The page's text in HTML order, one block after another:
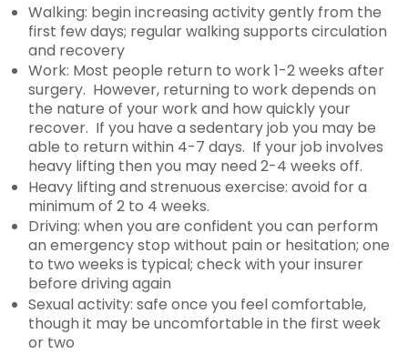
Walking: begin increasing activity gently from the
first few days; regular walking supports circulation
and recovery
Work: Most people return to work 1-2 weeks after
surgery. However, returning to work depends on
the nature of your work and how quickly your
recover. If you have a sedentary job you may be
able to return within 4-7 days. If your job involves
heavy lifting then you may need 2-4 weeks off.
Heavy lifting and strenuous exercise: avoid for a
minimum of 2 to 4 weeks.
Driving: when you are confident you can perform
an emergency stop without pain or hesitation; one
to two weeks is typical; check with your insurer
before driving again
Sexual activity: safe once you feel comfortable,
though it may be uncomfortable in the first week
or two